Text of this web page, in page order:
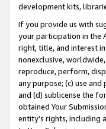
development kits,
If you provide us with
your participation in the
right, title, and interest
nonexclusive,
reproduce, perform,
any purpose; (c) use
and (d) sublicense the
obtained Your
entity’s rights, including